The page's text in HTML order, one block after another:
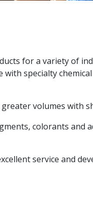
for a variety of
specialty
volumes with
colorants and
service and